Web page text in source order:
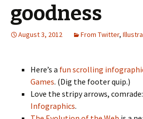
goodness
August 3, 2012 From Twitter,
Here’s a fun scrolling
Games. (Dig the footer quip.)
Love the stripy arrows, comrade:
Infographics.